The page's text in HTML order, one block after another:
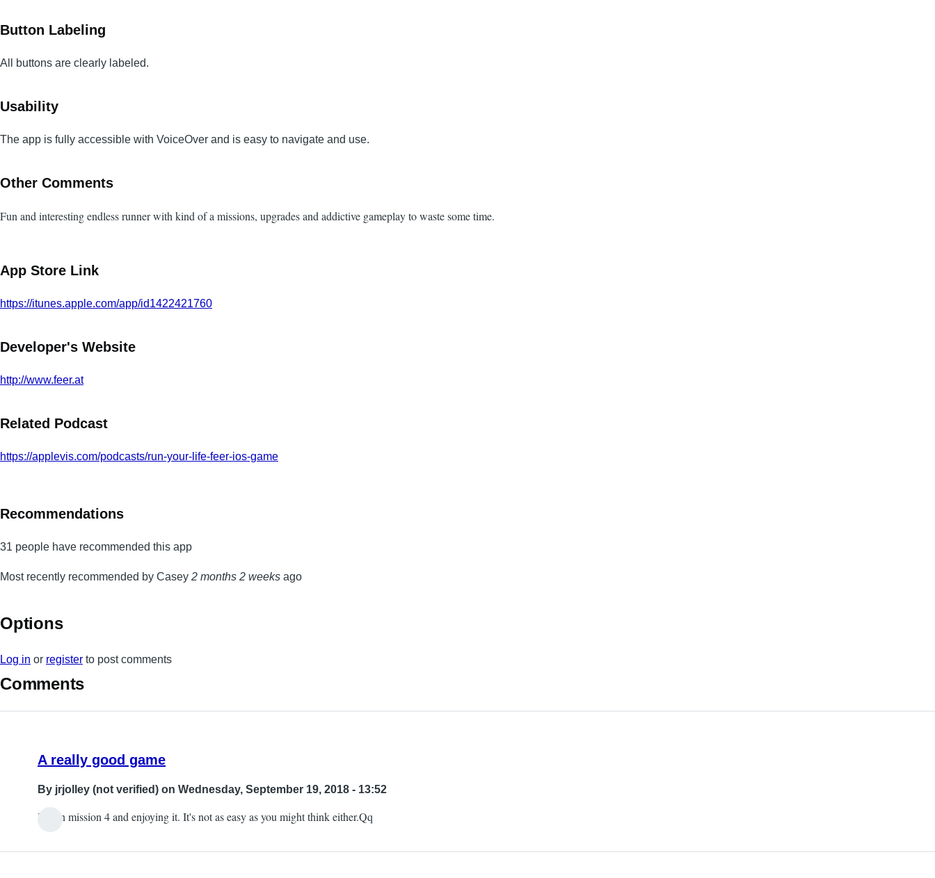
Button Labeling
All buttons are clearly labeled.
Usability
The app is fully accessible with VoiceOver and is easy to navigate and use.
Other Comments
Fun and interesting endless runner with kind of a missions, upgrades and addictive gameplay to waste some time.
App Store Link
https://itunes.apple.com/app/id1422421760
Developer's Website
http://www.feer.at
Related Podcast
https://applevis.com/podcasts/run-your-life-feer-ios-game
Recommendations
31 people have recommended this app
Most recently recommended by Casey 2 months 2 weeks ago
Options
Log in or register to post comments
Comments
A really good game
By jrjolley (not verified) on Wednesday, September 19, 2018 - 13:52
I'm on mission 4 and enjoying it. It's not as easy as you might think either.Qq